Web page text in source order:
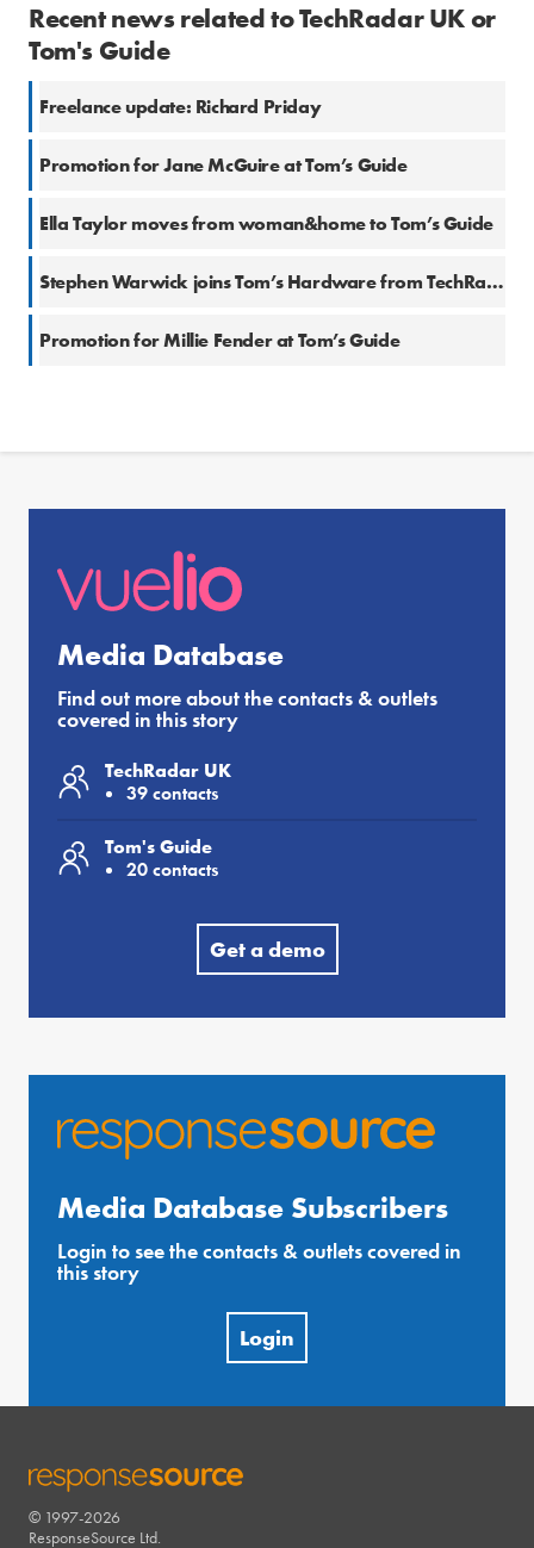
Recent news related to TechRadar UK or
Tom's Guide
Freelance update: Richard Priday
Promotion for Jane McGuire at Tom’s Guide
Ella Taylor moves from woman&home to Tom’s Guide
Stephen Warwick joins Tom’s Hardware from TechRadar
Promotion for Millie Fender at Tom’s Guide
Media Database
Find out more about the contacts & outlets
covered in this story
TechRadar UK
39 contacts
Tom's Guide
20 contacts
Get a demo
Media Database Subscribers
Login to see the contacts & outlets covered in
this story
Login
RESPONSESOURCE
© 1997-2026
ResponseSource Ltd.